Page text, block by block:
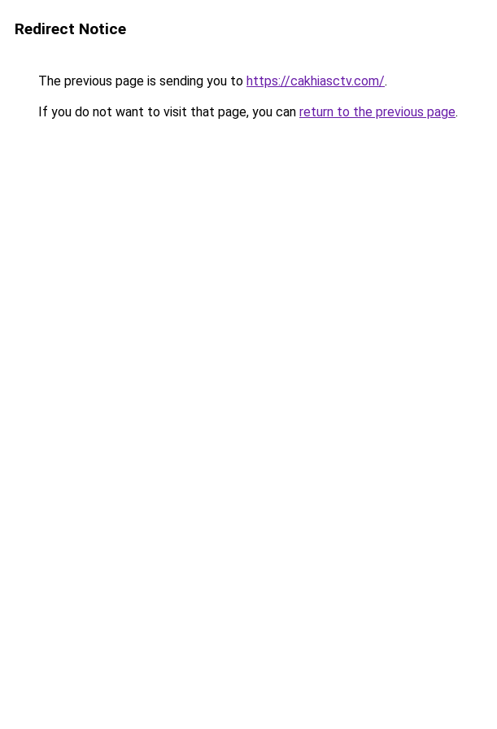
Redirect Notice
The previous page is sending you to https://cakhiasctv.com/.
If you do not want to visit that page, you can return to the previous page.